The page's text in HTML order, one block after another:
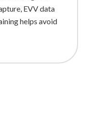
EVV data
helps avoid